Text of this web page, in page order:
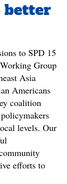
better
to SPD 15
Group
Asia
Americans
coalition
levels. Our
efforts to